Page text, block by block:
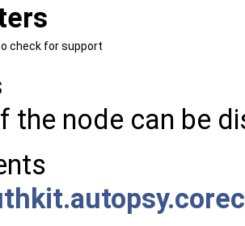
check for support
the node can be